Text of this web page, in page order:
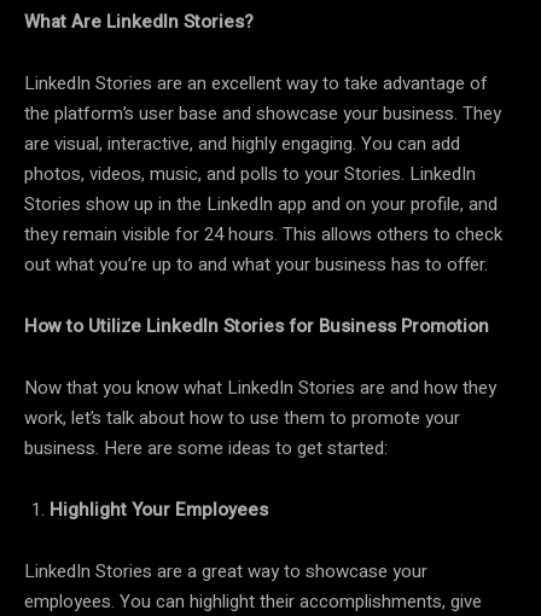
What Are LinkedIn Stories?
LinkedIn Stories are an excellent way to take advantage of
the platform’s user base and showcase your business. They
are visual, interactive, and highly engaging. You can add
photos, videos, music, and polls to your Stories. LinkedIn
Stories show up in the LinkedIn app and on your profile, and
they remain visible for 24 hours. This allows others to check
out what you’re up to and what your business has to offer.
How to Utilize LinkedIn Stories for Business Promotion
Now that you know what LinkedIn Stories are and how they
work, let’s talk about how to use them to promote your
business. Here are some ideas to get started:
Highlight Your Employees
LinkedIn Stories are a great way to showcase your
employees. You can highlight their accomplishments, give